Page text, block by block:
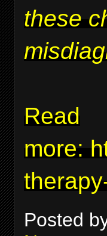
these
Read
more:
Posted